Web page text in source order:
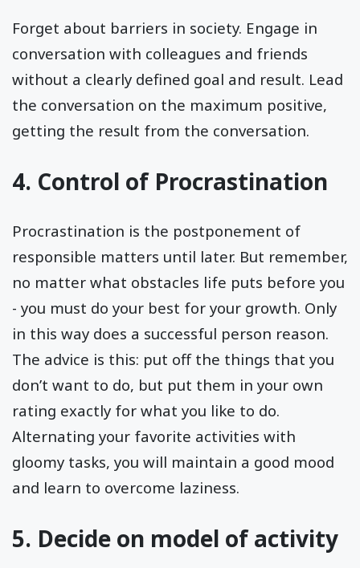
Forget about barriers in society. Engage in
conversation with colleagues and friends
without a clearly defined goal and result. Lead
the conversation on the maximum positive,
getting the result from the conversation.
4. Control of Procrastination
Procrastination is the postponement of
responsible matters until later. But remember,
no matter what obstacles life puts before you
- you must do your best for your growth. Only
in this way does a successful person reason.
The advice is this: put off the things that you
don’t want to do, but put them in your own
rating exactly for what you like to do.
Alternating your favorite activities with
gloomy tasks, you will maintain a good mood
and learn to overcome laziness.
5. Decide on model of activity